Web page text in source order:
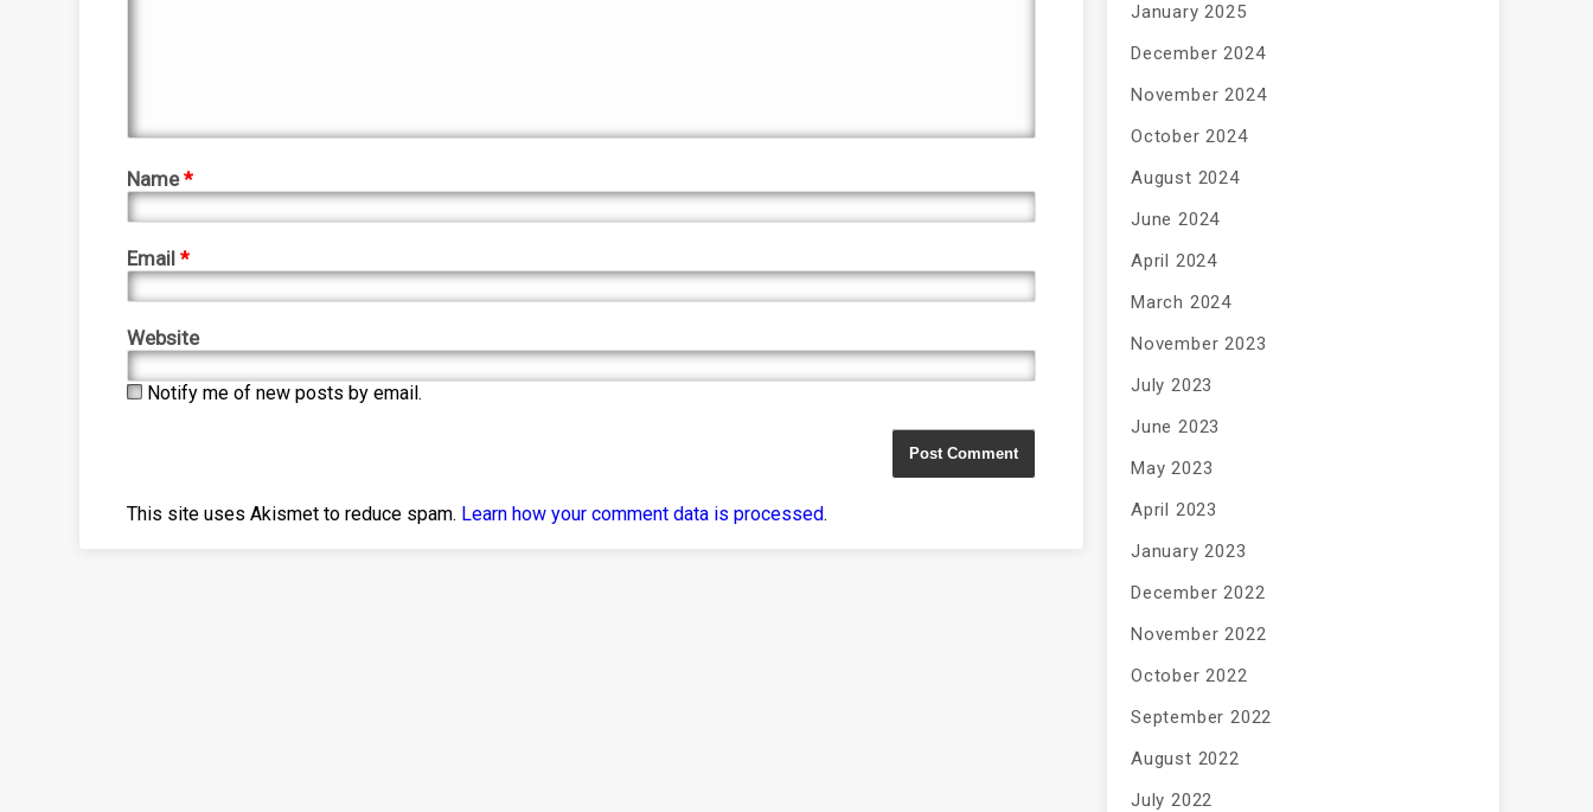
Name*
Email*
Website
Notify me of new posts by email.
This site uses Akismet to reduce spam. Learn how your comment data is processed.
January 2025
December 2024
November 2024
October 2024
August 2024
June 2024
April 2024
March 2024
November 2023
July 2023
June 2023
May 2023
April 2023
January 2023
December 2022
November 2022
October 2022
September 2022
August 2022
July 2022